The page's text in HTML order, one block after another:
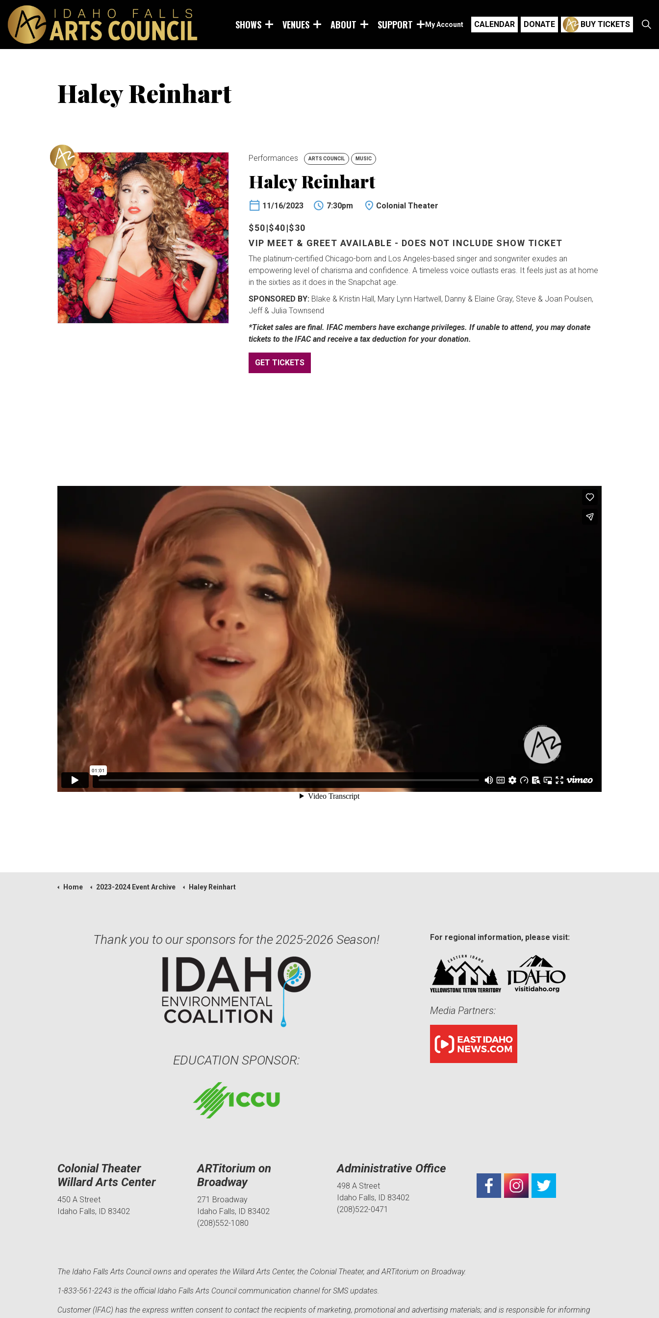
SHOWS VENUES ABOUT SUPPORT My Account CALENDAR DONATE BUY TICKETS
Haley Reinhart
Performances ARTS COUNCIL MUSIC
Haley Reinhart
11/16/2023 7:30pm Colonial Theater
$50|$40|$30
VIP MEET & GREET AVAILABLE - DOES NOT INCLUDE SHOW TICKET
The platinum-certified Chicago-born and Los Angeles-based singer and songwriter exudes an
empowering level of charisma and confidence. A timeless voice outlasts eras. It feels just as at home
in the sixties as it does in the Snapchat age.
SPONSORED BY: Blake & Kristin Hall, Mary Lynn Hartwell, Danny & Elaine Gray, Steve & Joan Poulsen,
Jeff & Julia Townsend
*Ticket sales are final. IFAC members have exchange privileges. If unable to attend, you may donate
tickets to the IFAC and receive a tax deduction for your donation.
GET TICKETS
Home 2023-2024 Event Archive Haley Reinhart
Thank you to our sponsors for the 2025-2026 Season!
EDUCATION SPONSOR:
For regional information, please visit:
Media Partners:
Colonial Theater
Willard Arts Center
450 A Street
Idaho Falls, ID 83402
ARTitorium on
Broadway
271 Broadway
Idaho Falls, ID 83402
(208)552-1080
Administrative Office
498 A Street
Idaho Falls, ID 83402
(208)522-0471
The Idaho Falls Arts Council owns and operates the Willard Arts Center, the Colonial Theater, and ARTitorium on Broadway.
1-833-561-2243 is the official Idaho Falls Arts Council communication channel for SMS updates.
Customer (IFAC) has the express written consent to contact the recipients of marketing, promotional and advertising materials; and is responsible for informing